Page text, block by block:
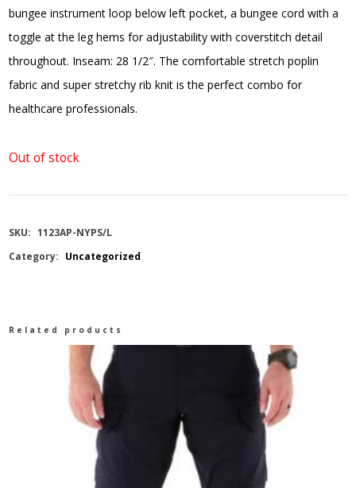
bungee instrument loop below left pocket, a bungee cord with a
toggle at the leg hems for adjustability with coverstitch detail
throughout. Inseam: 28 1/2″. The comfortable stretch poplin
fabric and super stretchy rib knit is the perfect combo for
healthcare professionals.
Out of stock
SKU: 1123AP-NYPS/L
Category: Uncategorized
Related products